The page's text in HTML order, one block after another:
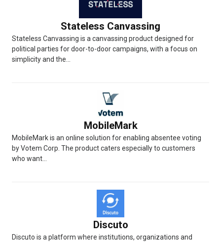
Stateless Canvassing
Stateless Canvassing is a canvassing product designed for
political parties for door-to-door campaigns, with a focus on
simplicity and the...
MobileMark
MobileMark is an online solution for enabling absentee voting
by Votem Corp. The product caters especially to customers
who want...
Discuto
Discuto is a platform where institutions, organizations and